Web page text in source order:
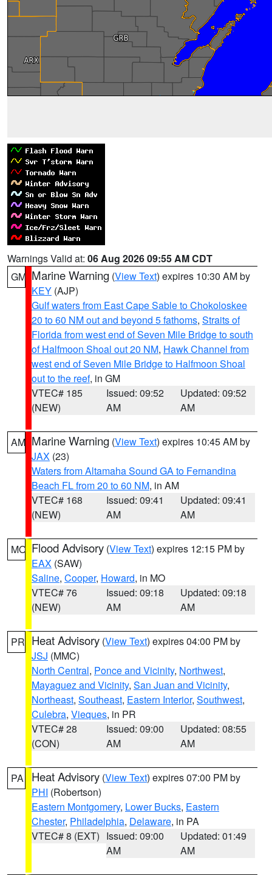
Warnings Valid at: 06 Aug 2026 09:55 AM CDT
GM Marine Warning (View Text) expires 10:30 AM by
KEY (AJP)
Gulf waters from East Cape Sable to Chokoloskee
20 to 60 NM out and beyond 5 fathoms, Straits of
Florida from west end of Seven Mile Bridge to south
of Halfmoon Shoal out 20 NM, Hawk Channel from
west end of Seven Mile Bridge to Halfmoon Shoal
out to the reef, in GM
VTEC# 185
(NEW)
Issued: 09:52
AM
Updated: 09:52
AM
AM Marine Warning (View Text) expires 10:45 AM by
JAX (23)
Waters from Altamaha Sound GA to Fernandina
Beach FL from 20 to 60 NM, in AM
VTEC# 168
(NEW)
Issued: 09:41
AM
Updated: 09:41
AM
MO Flood Advisory (View Text) expires 12:15 PM by
EAX (SAW)
Saline, Cooper, Howard, in MO
VTEC# 76
(NEW)
Issued: 09:18
AM
Updated: 09:18
AM
PR Heat Advisory (View Text) expires 04:00 PM by
JSJ (MMC)
North Central, Ponce and Vicinity, Northwest,
Mayaguez and Vicinity, San Juan and Vicinity,
Northeast, Southeast, Eastern Interior, Southwest,
Culebra, Vieques, in PR
VTEC# 28
(CON)
Issued: 09:00
AM
Updated: 08:55
AM
PA Heat Advisory (View Text) expires 07:00 PM by
PHI (Robertson)
Eastern Montgomery, Lower Bucks, Eastern
Chester, Philadelphia, Delaware, in PA
VTEC# 8 (EXT) Issued: 09:00
AM
Updated: 01:49
AM